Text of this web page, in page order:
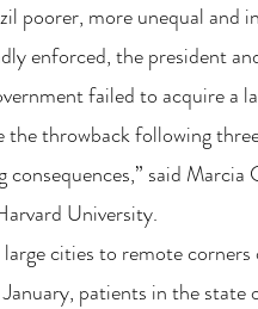
poorer, more unequal and
enforced, the president
failed to acquire a
the throwback following
consequences,” said
University.
cities to remote
patients in the